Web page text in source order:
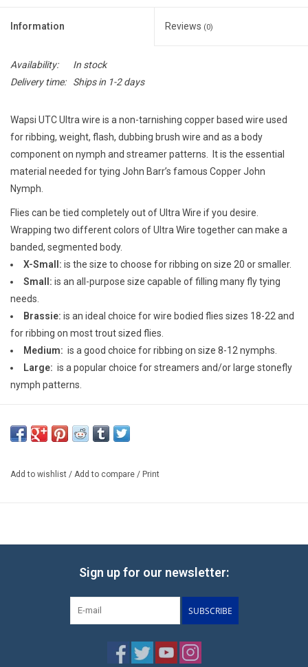
Information Reviews (0)
Availability:
In stock
Delivery time:
Ships in 1-2 days
Wapsi UTC Ultra wire is a non-tarnishing copper based wire used
for ribbing, weight, flash, dubbing brush wire and as a body
component on nymph and streamer patterns. It is the essential
material needed for tying John Barr’s famous Copper John
Nymph.
Flies can be tied completely out of Ultra Wire if you desire.
Wrapping two different colors of Ultra Wire together can make a
banded, segmented body.
X-Small: is the size to choose for ribbing on size 20 or smaller.
Small: is an all-purpose size capable of filling many fly tying
needs.
Brassie: is an ideal choice for wire bodied flies sizes 18-22 and
for ribbing on most trout sized flies.
Medium: is a good choice for ribbing on size 8-12 nymphs.
Large: is a popular choice for streamers and/or large stonefly
nymph patterns.
Add to wishlist / Add to compare / Print
Sign up for our newsletter:
SUBSCRIBE